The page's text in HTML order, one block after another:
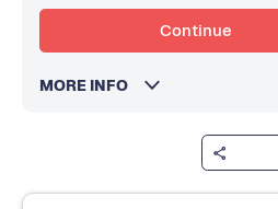
Continue
MORE INFO